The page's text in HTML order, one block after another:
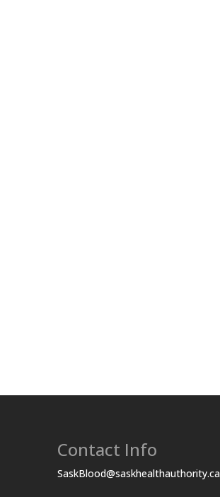
Contact Info
SaskBlood@saskhealthauthority.ca